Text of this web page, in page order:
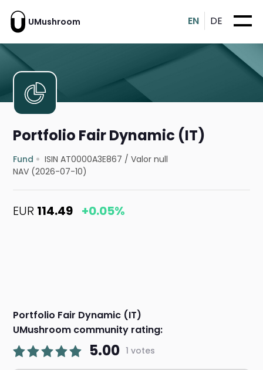
UMushroom EN DE
Portfolio Fair Dynamic (IT)
Fund ISIN AT0000A3E867 /Valor null
NAV (2026-07-10)
EUR 114.49 +0.05%
Portfolio Fair Dynamic (IT)
UMushroom community rating:
5.00 1 votes